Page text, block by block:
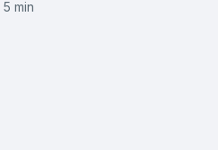
5 min